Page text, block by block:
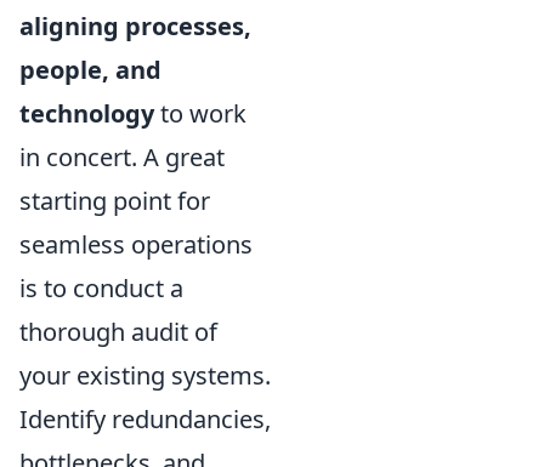
aligning processes,
people, and
technologyto work
in concert. A great
starting point for
seamless operations
is to conduct a
thorough audit of
your existing systems.
Identify redundancies,